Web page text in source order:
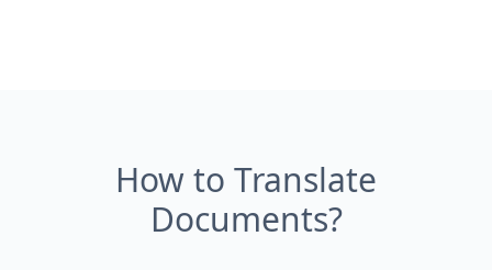
How to Translate
Documents?